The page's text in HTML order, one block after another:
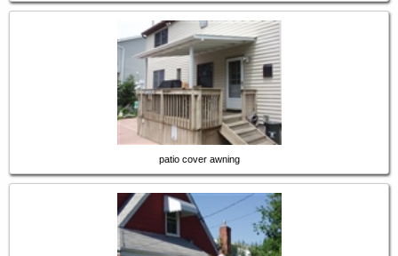
patio cover awning